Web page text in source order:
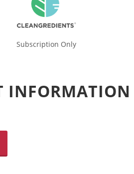
Subscription Only
INFORMATION